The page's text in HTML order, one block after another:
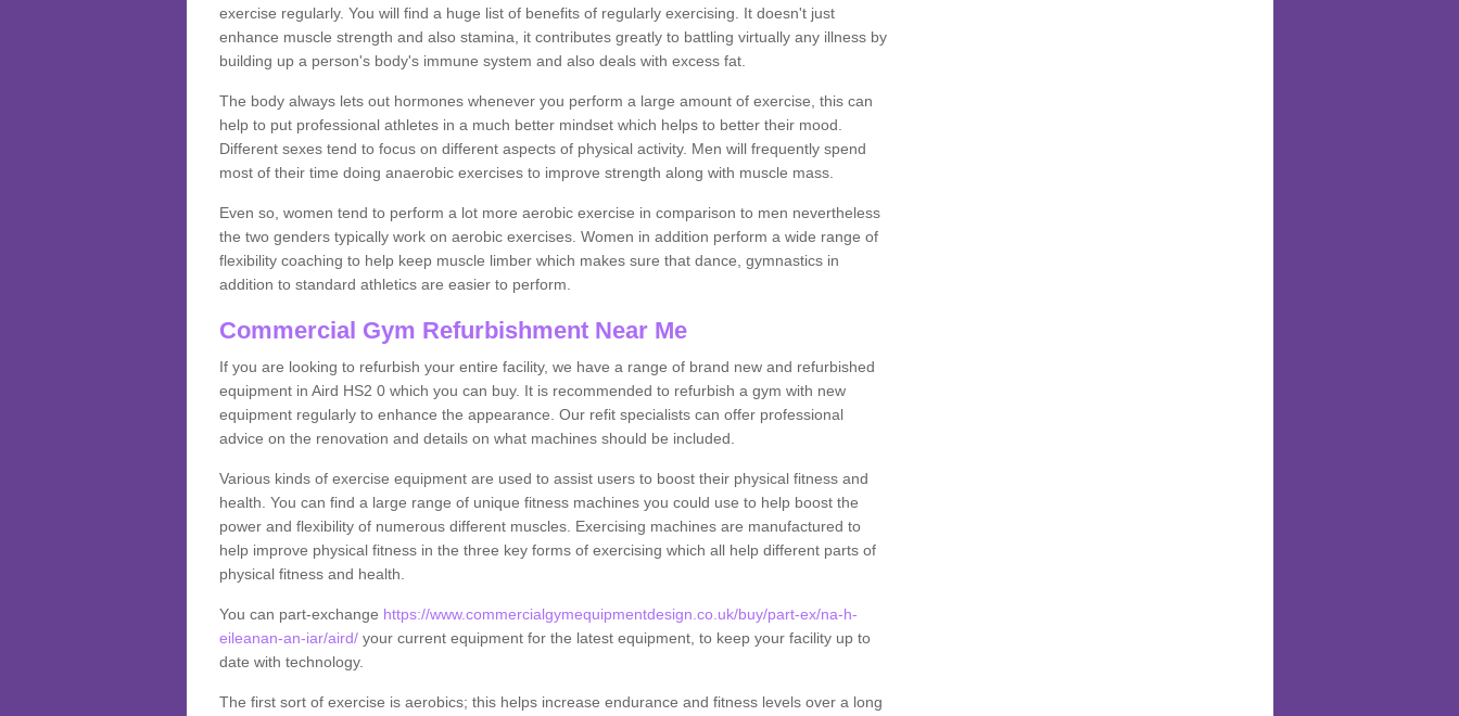
exercise regularly. You will find a huge list of benefits of regularly exercising. It doesn't just
enhance muscle strength and also stamina, it contributes greatly to battling virtually any illness by
building up a person's body's immune system and also deals with excess fat.
The body always lets out hormones whenever you perform a large amount of exercise, this can
help to put professional athletes in a much better mindset which helps to better their mood.
Different sexes tend to focus on different aspects of physical activity. Men will frequently spend
most of their time doing anaerobic exercises to improve strength along with muscle mass.
Even so, women tend to perform a lot more aerobic exercise in comparison to men nevertheless
the two genders typically work on aerobic exercises. Women in addition perform a wide range of
flexibility coaching to help keep muscle limber which makes sure that dance, gymnastics in
addition to standard athletics are easier to perform.
Commercial Gym Refurbishment Near Me
If you are looking to refurbish your entire facility, we have a range of brand new and refurbished
equipment in Aird HS2 0 which you can buy. It is recommended to refurbish a gym with new
equipment regularly to enhance the appearance. Our refit specialists can offer professional
advice on the renovation and details on what machines should be included.
Various kinds of exercise equipment are used to assist users to boost their physical fitness and
health. You can find a large range of unique fitness machines you could use to help boost the
power and flexibility of numerous different muscles. Exercising machines are manufactured to
help improve physical fitness in the three key forms of exercising which all help different parts of
physical fitness and health.
You can part-exchange https://www.commercialgymequipmentdesign.co.uk/buy/part-ex/na-h-
eileanan-an-iar/aird/your current equipment for the latest equipment, to keep your facility up to
date with technology.
The first sort of exercise is aerobics; this helps increase endurance and fitness levels over a long